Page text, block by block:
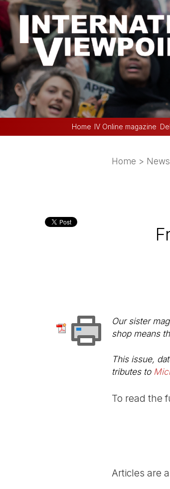
Home IV Online magazine
Home >
Our sister
shop means
This issue,
tributes to
To read the
Articles are